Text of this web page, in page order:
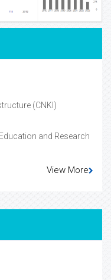
(CNKI)
and Research
View More